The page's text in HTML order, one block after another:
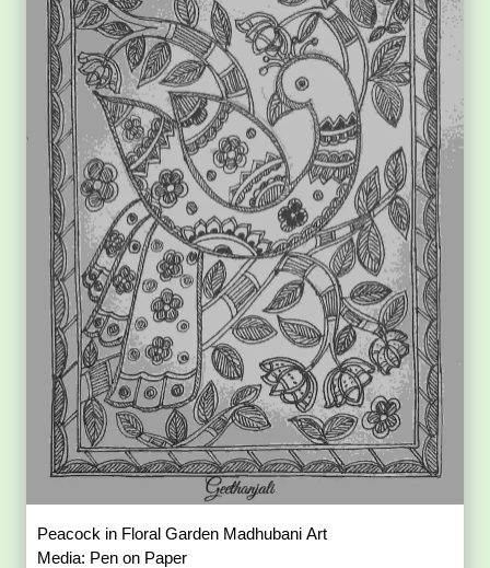
Peacock in Floral Garden Madhubani Art
Media: Pen on Paper